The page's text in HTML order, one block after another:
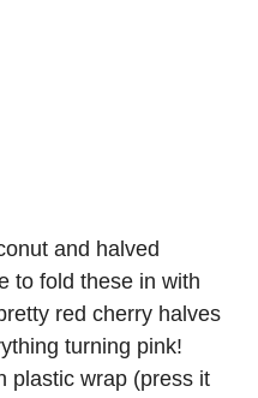
and halved
to fold these in with
red cherry halves
turning pink!
plastic wrap (press it